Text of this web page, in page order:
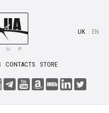
CONTACTS STORE
UK EN